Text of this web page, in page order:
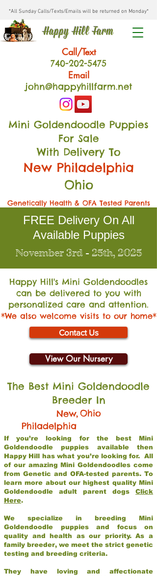
*All Sunday Calls/Texts/Emails will be returned on Monday*
Happy Hill Farm
Call/Text
740-202-5475
Email
john@happyhillfarm.net
Mini Goldendoodle Puppies
For Sale
With Delivery To
New Philadelphia
Ohio
Genetically Health & OFA Tested Parents
FREE Delivery On All
Available Puppies
November 3rd - 25th, 2025
Happy Hill's Mini Goldendoodles
can be delivered to you with
personalized care and attention.
*We also welcome visits to our home*
Contact Us
View Our Nursery
The Best Mini Goldendoodle
Breeder In
New
Philadelphia
,Ohio
If you’re looking for the best Mini
Goldendoodle puppies available then
Happy Hill has what you’re looking for. All
of our amazing Mini Goldendoodles come
from Genetic and OFA-tested parents. To
learn more about our highest quality Mini
Goldendoodle adult parent dogs Click
Here.
We specialize in breeding Mini
Goldendoodle puppies and focus on
quality and health as our priority. As a
family breeder, we meet the strict genetic
testing and breeding criteria.
They have loving and affectionate